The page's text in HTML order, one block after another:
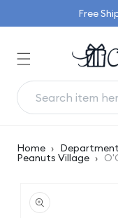
Free
Home ›
Peanuts Village ›
product
information